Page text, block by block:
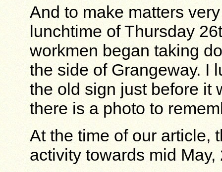
And to make matters
lunchtime of Thursday
workmen began taking
the side of Grangeway. I
the old sign just before it
there is a photo to
At the time of our article,
activity towards mid May,